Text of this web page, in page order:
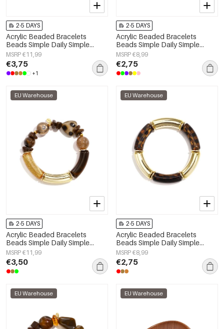
2-5 DAYS
Acrylic Beaded Bracelets
Beads Simple Daily Simple
Series Women's jewelry
MSRP €11,99
€3,75
+1
2-5 DAYS
Acrylic Beaded Bracelets
Beads Simple Daily Simple
Series Women's jewelry
MSRP €8,99
€2,75
EU Warehouse
2-5 DAYS
Acrylic Beaded Bracelets
Beads Simple Daily Simple
Series Women's jewelry
MSRP €11,99
€3,50
EU Warehouse
2-5 DAYS
Acrylic Beaded Bracelets
Beads Simple Daily Simple
Series Women's jewelry
MSRP €8,99
€2,75
EU Warehouse EU Warehouse